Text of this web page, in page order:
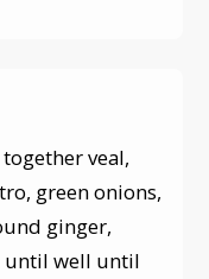
veal,
green onions,
ginger,
until well until